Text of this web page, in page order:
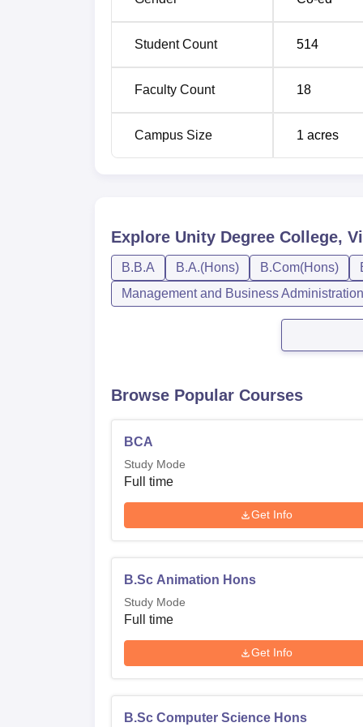
Student Count 514
Faculty Count 18
Campus Size 1 acres
Explore Unity Degree College,
B.B.A B.A.(Hons) B.Com(Hons)
Management and Business Administration
Browse Popular Courses
BCA
Study Mode
Full time
Get Info
B.Sc Animation Hons
Study Mode
Full time
Get Info
B.Sc Computer Science Hons